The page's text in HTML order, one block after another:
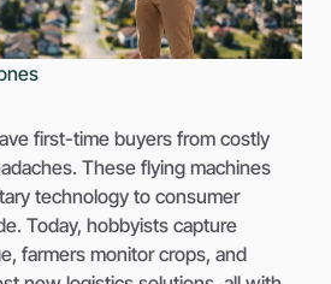
first-time buyers from costly
These flying machines
technology to consumer
Today, hobbyists capture
farmers monitor crops, and